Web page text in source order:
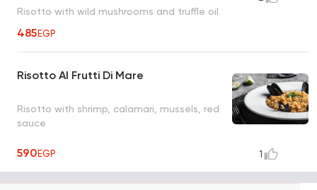
Risotto with wild mushrooms and truffle oil
485EGP
Risotto Al Frutti Di Mare
Risotto with shrimp, calamari, mussels, red
sauce
590EGP 1